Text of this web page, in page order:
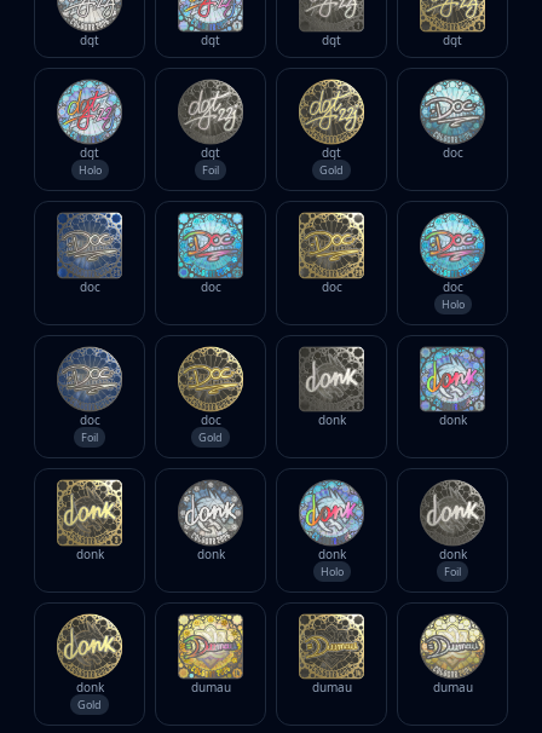
dgt dgt dgt dgt
dgt
Holo
dgt
Foil
dgt
Gold
doc
doc doc doc doc
Holo
doc
Foil
doc
Gold
donk donk
donk donk donk
Holo
donk
Foil
donk
Gold
dumau dumau dumau